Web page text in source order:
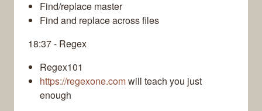
Find/replace master
Find and replace across files
18:37 - Regex
Regex101
https://regexone.comwill teach you just
enough